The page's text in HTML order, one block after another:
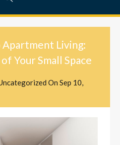
Apartment Living:
Your Small Space
On Sep 10,